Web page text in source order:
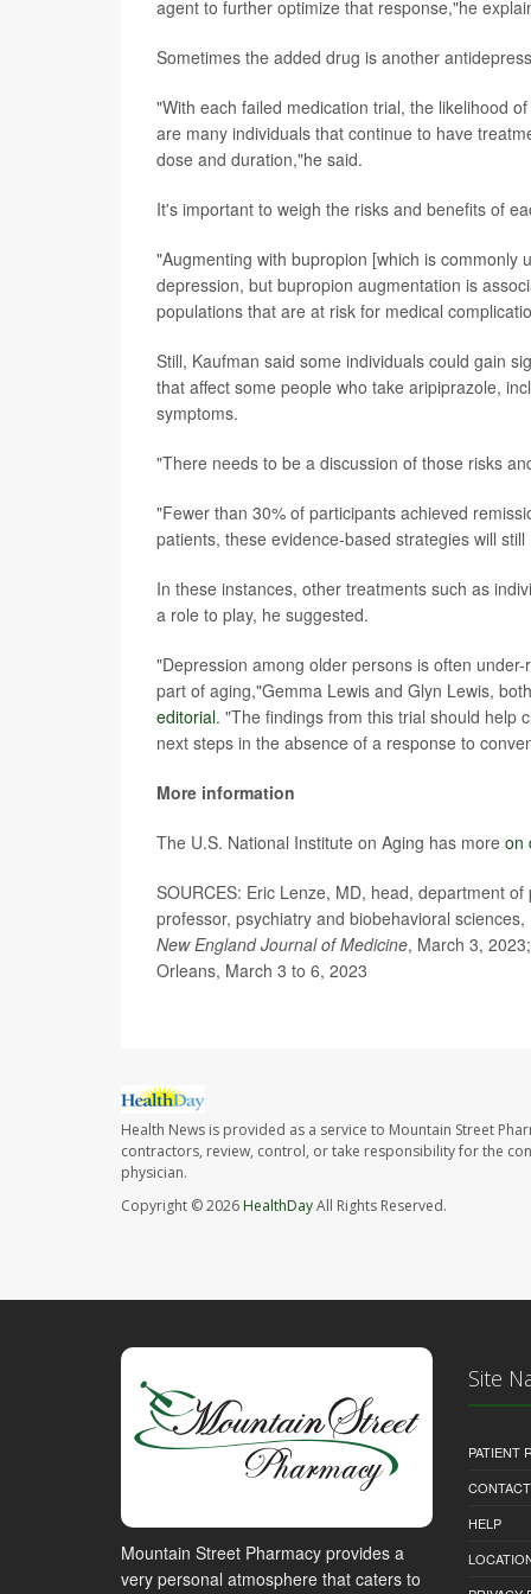
agent to further optimize that response,"he
Sometimes the added drug is another
"With each failed medication trial, the likelihood
are many individuals that continue to have
dose and duration,"he said.
It's important to weigh the risks and benefits of
"Augmenting with bupropion [which is
depression, but bupropion augmentation is
populations that are at risk for medical
Still, Kaufman said some individuals could gain
that affect some people who take aripiprazole,
symptoms.
"There needs to be a discussion of those risks
"Fewer than 30% of participants achieved
patients, these evidence-based strategies will
In these instances, other treatments such as
a role to play, he suggested.
"Depression among older persons is often
part of aging,"Gemma Lewis and Glyn Lewis,
editorial. "The findings from this trial should help
next steps in the absence of a response to
More information
The U.S. National Institute on Aging has more on
SOURCES: Eric Lenze, MD, head, department
professor, psychiatry and biobehavioral
New England Journal of Medicine, March 3,
Orleans, March 3 to 6, 2023
Health News is provided as a service to Mountain Street
contractors, review, control, or take responsibility for the
physician.
Copyright © 2026 HealthDayAll Rights Reserved.
Mountain Street Pharmacy provides a
very personal atmosphere that caters to
Site
PATIENT
CONTACT
HELP